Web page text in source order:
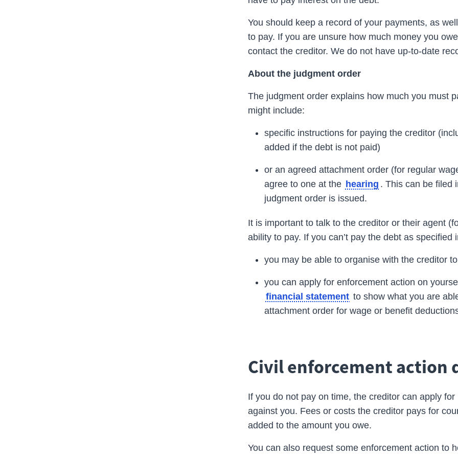
You should keep a record of your payments, as
to pay. If you are unsure how much money you
contact thecreditor. We do not have up-to-date
About the judgmentorder
The judgmentorderexplains how much you must
might include:
specific instructions for paying thecreditor
added if the debt is not paid)
or an agreed attachmentorder (for regular
agree to one at the hearing . This can be filed
judgmentorder is issued.
It is important to talk to thecreditoror their agent
ability to pay. If you can’t pay the debt as specified
you may be able to organise with thecreditor
you can apply for enforcement action on
financial statement to show what you are
attachmentorderfor wage or benefit
Civil enforcement action
If you do not pay on time, thecreditorcan apply for
against you. Fees or costs the creditor pays for
added to the amount you owe.
You can also request some enforcement action to